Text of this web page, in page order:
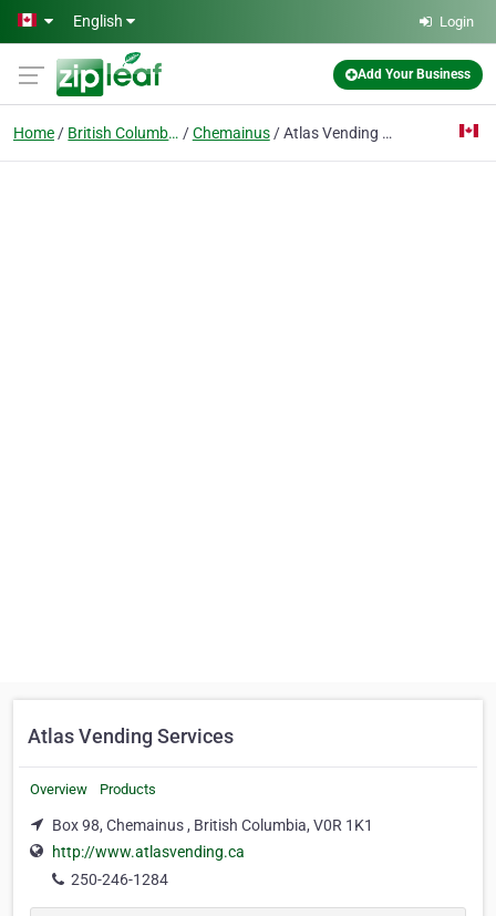
Skip to main content
English Login
Add Your Business
Home British Columbia Chemainus Atlas Vending Services
Atlas Vending Services
Overview Products
Box 98, Chemainus , British Columbia, V0R 1K1
http://www.atlasvending.ca
250-246-1284